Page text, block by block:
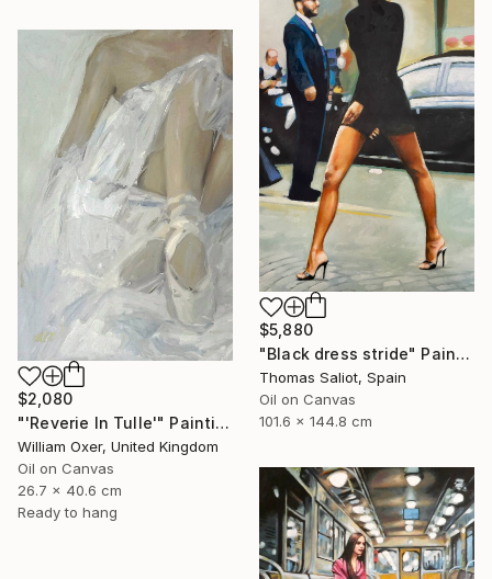
$5,880
"Black dress stride" Painting
Thomas Saliot, Spain
Oil on Canvas
101.6 x 144.8 cm
$2,080
"'Reverie In Tulle'" Painting
William Oxer, United Kingdom
Oil on Canvas
26.7 x 40.6 cm
Ready to hang